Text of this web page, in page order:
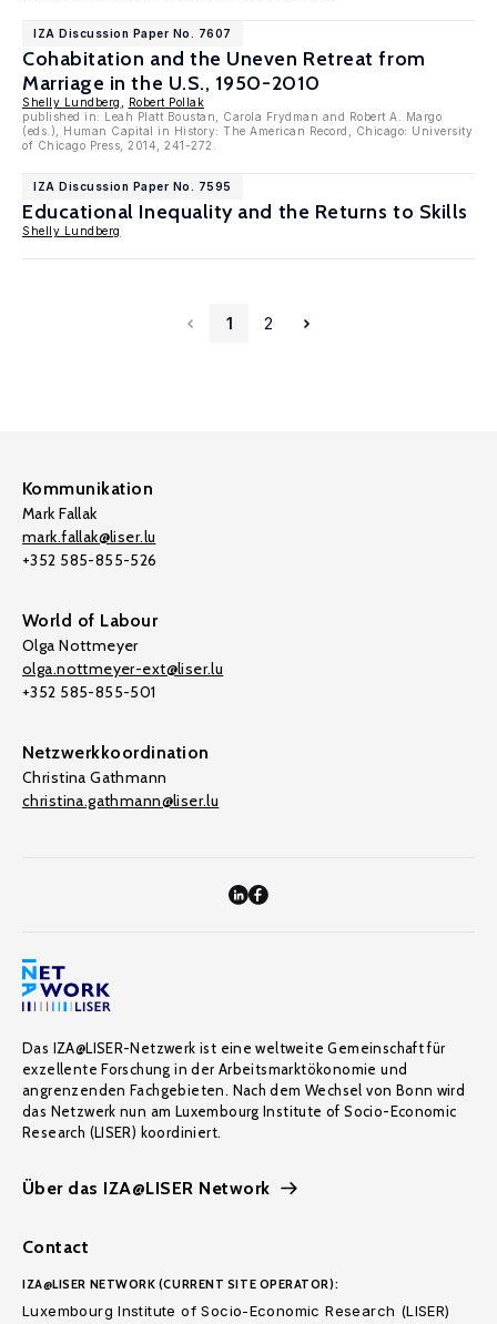
IZA Discussion Paper No. 7607
Cohabitation and the Uneven Retreat from
Marriage in the U.S., 1950-2010
Shelly Lundberg
Robert Pollak
published in: Leah Platt Boustan, Carola Frydman and Robert A. Margo
(eds.), Human Capital in History: The American Record, Chicago: University
of Chicago Press, 2014, 241-272.
IZA Discussion Paper No. 7595
Educational Inequality and the Returns to Skills
Shelly Lundberg
1 2
Kommunikation
Mark Fallak
mark.fallak@liser.lu
+352 585-855-526
World of Labour
Olga Nottmeyer
olga.nottmeyer-ext@liser.lu
+352 585-855-501
Netzwerkkoordination
Christina Gathmann
christina.gathmann@liser.lu
Das IZA@LISER-Netzwerk ist eine weltweite Gemeinschaft für
exzellente Forschung in der Arbeitsmarktökonomie und
angrenzenden Fachgebieten. Nach dem Wechsel von Bonn wird
das Netzwerk nun am Luxembourg Institute of Socio-Economic
Research (LISER) koordiniert.
Über das IZA@LISER Network
Contact
IZA@LISER NETWORK (CURRENT SITE OPERATOR):
Luxembourg Institute of Socio-Economic Research (LISER)